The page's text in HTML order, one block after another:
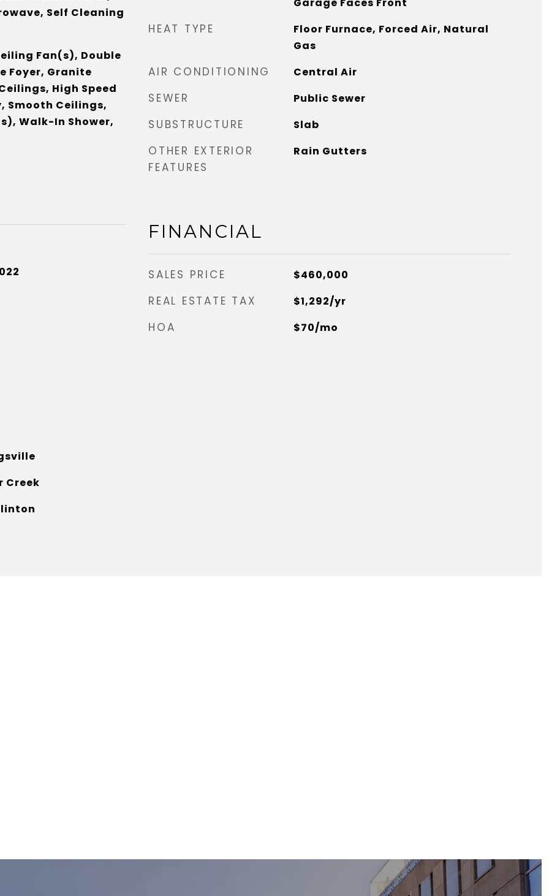
Self Cleaning
Fan(s), Double
Foyer, Granite
High Speed
Smooth Ceilings,
Walk-In Shower,
Creek
HEAT TYPE
Floor Furnace, Forced Air, Natural
Gas
AIR CONDITIONING Central Air
SEWER Public Sewer
SUBSTRUCTURE Slab
OTHER EXTERIOR
FEATURES
Rain Gutters
FINANCIAL
SALES PRICE $460,000
REAL ESTATE TAX $1,292/yr
HOA $70/mo